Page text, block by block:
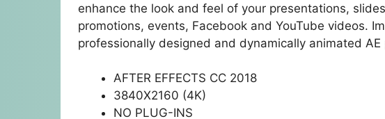
enhance the look and feel of your presentations,
promotions, events, Facebook and YouTube videos.
professionally designed and dynamically animated
AFTER EFFECTS CC 2018
3840X2160 (4K)
NO PLUG-INS